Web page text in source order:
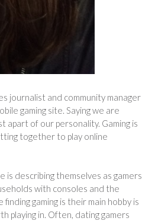
journalist and community manager
gaming site. Saying we are
apart of our personality. Gaming is
together to play online
is describing themselves as gamers
with consoles and the
gaming is their main hobby is
playing in. Often, dating gamers